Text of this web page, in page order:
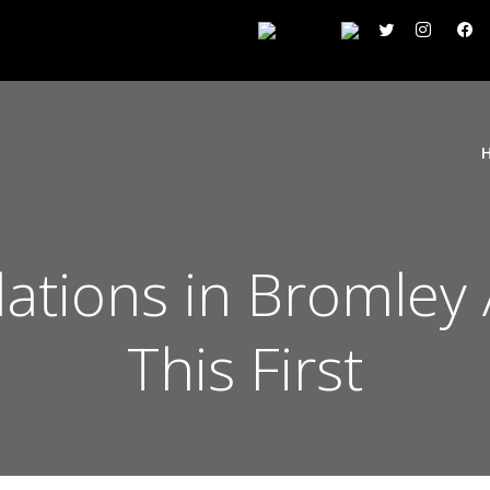
in Bromley
This First